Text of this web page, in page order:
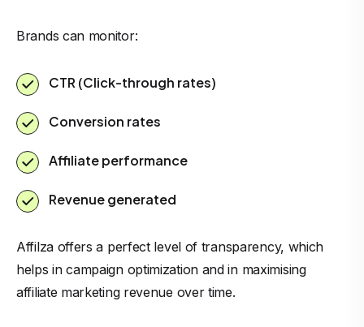
Brands can monitor:
CTR (Click-through rates)
Conversion rates
Affiliate performance
Revenue generated
Affilza offers a perfect level of transparency, which
helps in campaign optimization and in maximising
affiliate marketing revenue over time.